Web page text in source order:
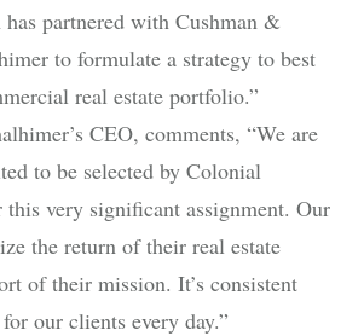
has partnered with Cushman &
to formulate a strategy to best
real estate portfolio.”
CEO, comments, “We are
to be selected by Colonial
very significant assignment. Our
the return of their real estate
of their mission. It’s consistent
our clients every day.”